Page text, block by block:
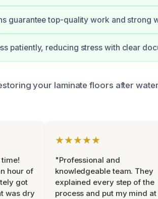
guarantee top-quality work and strong
patiently, reducing stress with clear
your laminate floors after
hour of
got
was dry
★★★★★
"Professional and
knowledgeable team. They
explained every step of the
process and put my mind at